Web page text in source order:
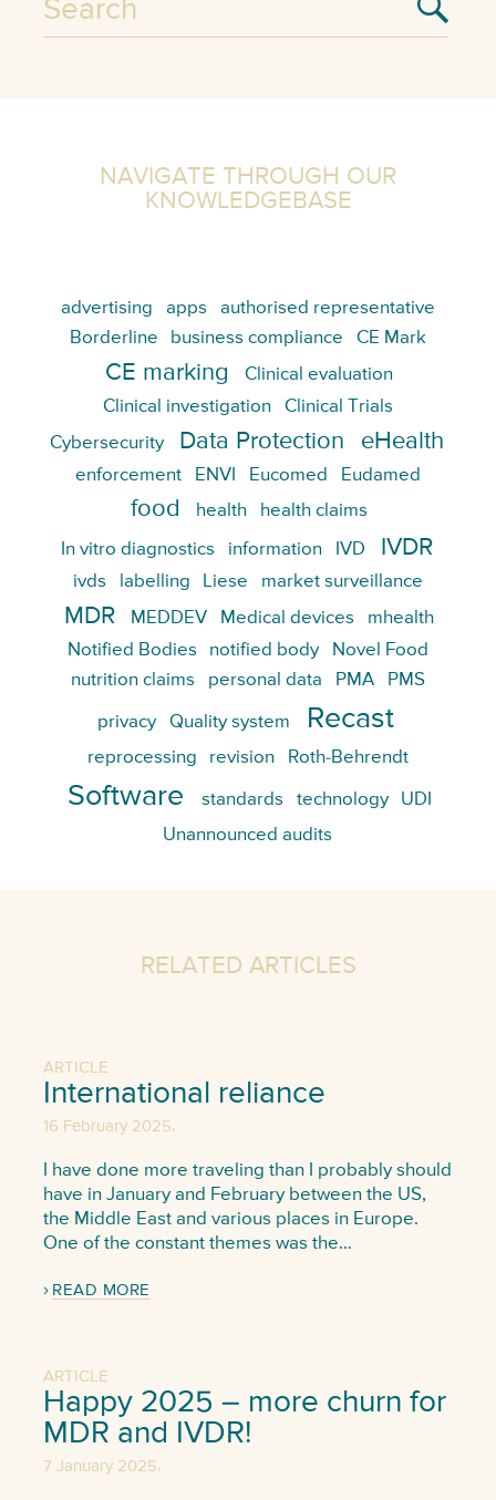
NAVIGATE THROUGH OUR
KNOWLEDGEBASE
advertising apps
authorised representative
Borderline
business compliance CE Mark
CE marking
Clinical evaluation
Clinical investigation
Clinical Trials
Cybersecurity
Data Protection eHealth
enforcement ENVI Eucomed Eudamed
food health health claims
In vitro diagnostics information IVD IVDR
ivds labelling Liese market surveillance
MDR MEDDEV Medical devices
mhealth
Notified Bodies
notified body
Novel Food
nutrition claims
personal data PMA PMS
privacy Quality system Recast
reprocessing revision Roth-Behrendt
Software standards technology
UDI
Unannounced audits
RELATED ARTICLES
ARTICLE
International reliance
16 February 2025,
I have done more traveling than I probably should
have in January and February between the US,
the Middle East and various places in Europe.
One of the constant themes was the…
READ MORE
ARTICLE
Happy 2025 – more churn for
MDR and IVDR!
7 January 2025,